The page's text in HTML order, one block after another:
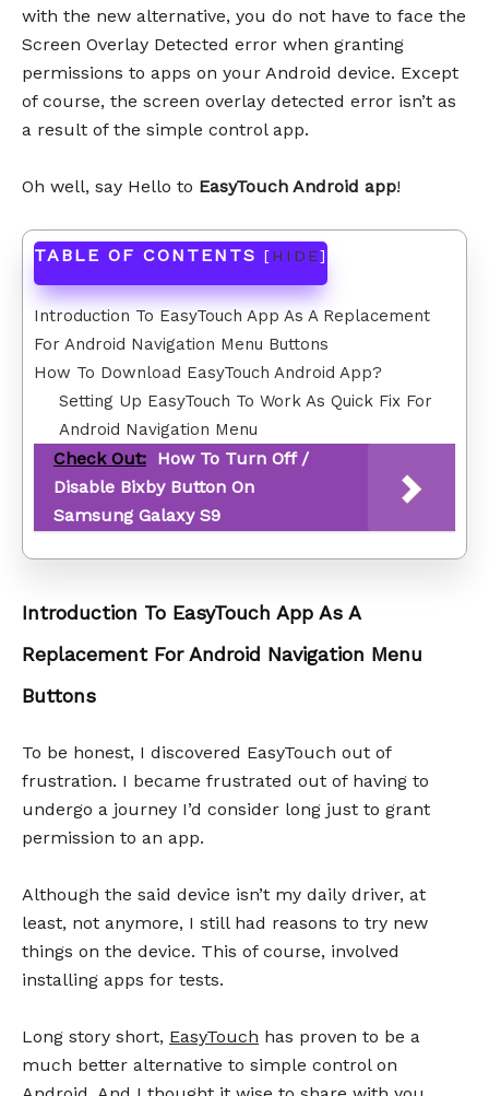
with the new alternative, you do not have to face the
Screen Overlay Detected error when granting
permissions to apps on your Android device. Except
of course, the screen overlay detected error isn’t as
a result of the simple control app.
Oh well, say Hello to EasyTouch Android app!
TABLE OF CONTENTS [HIDE]
Introduction To EasyTouch App As A Replacement
For Android Navigation Menu Buttons
How To Download EasyTouch Android App?
Setting Up EasyTouch To Work As Quick Fix For
Android Navigation Menu
Check Out: How To Turn Off /
Disable Bixby Button On
Samsung Galaxy S9
Introduction To EasyTouch App As A
Replacement For Android Navigation Menu
Buttons
To be honest, I discovered EasyTouch out of
frustration. I became frustrated out of having to
undergo a journey I’d consider long just to grant
permission to an app.
Although the said device isn’t my daily driver, at
least, not anymore, I still had reasons to try new
things on the device. This of course, involved
installing apps for tests.
Long story short, EasyTouch has proven to be a
much better alternative to simple control on